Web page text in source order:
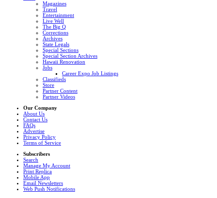
Magazines
Travel
Entertainment
Live Well
The Big Q
Corrections
Archives
State Legals
Special Sections
Special Section Archives
Hawaii Renovation
Jobs
Career Expo Job Listings
Classifieds
Store
Partner Content
Partner Videos
Our Company
About Us
Contact Us
FAQs
Advertise
Privacy Policy
Terms of Service
Subscribers
Search
Manage My Account
Print Replica
Mobile App
Email Newsletters
Web Push Notifications